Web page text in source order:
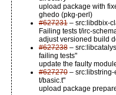
upload package with
ghedo (pkg-perl)
#627231– src:libdbix-
Failing tests t/irc-
adjust versioned build
#627238–
failing tests"
update the faulty
#627270– src:libstring-
t/basic.t"
upload package